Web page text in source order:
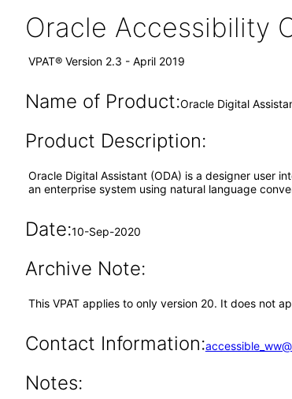
Oracle Accessibility
VPAT® Version 2.3 - April 2019
Name of Product:Oracle Digital
Product Description:
Oracle Digital Assistant (ODA) is a designer user
an enterprise system using natural language
Date:10-Sep-2020
Archive Note:
This VPAT applies to only version 20. It does not
Contact Information:
Notes: